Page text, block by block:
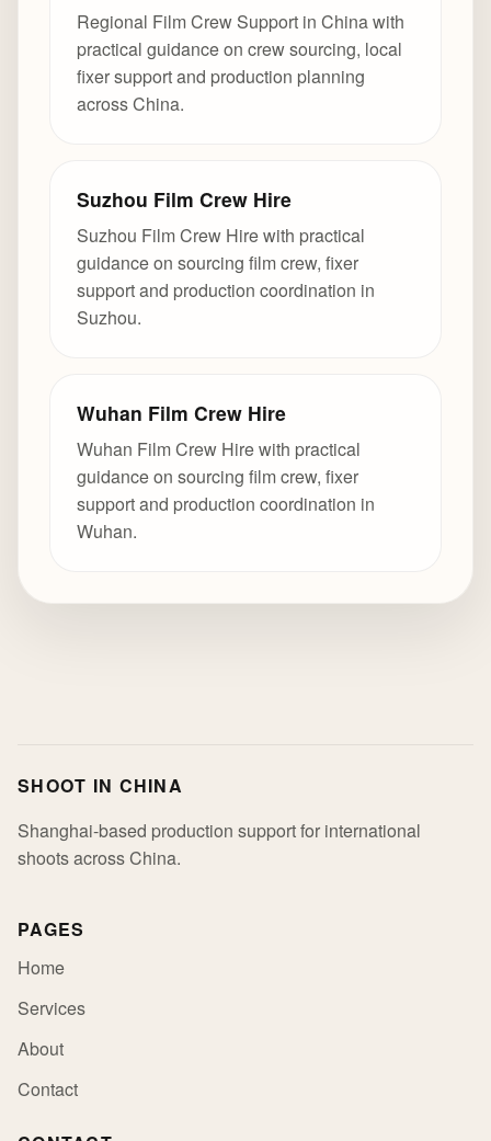
Regional Film Crew Support in China with
practical guidance on crew sourcing, local
fixer support and production planning
across China.
Suzhou Film Crew Hire
Suzhou Film Crew Hire with practical
guidance on sourcing film crew, fixer
support and production coordination in
Suzhou.
Wuhan Film Crew Hire
Wuhan Film Crew Hire with practical
guidance on sourcing film crew, fixer
support and production coordination in
Wuhan.
SHOOT IN CHINA
Shanghai-based production support for international
shoots across China.
PAGES
Home
Services
About
Contact